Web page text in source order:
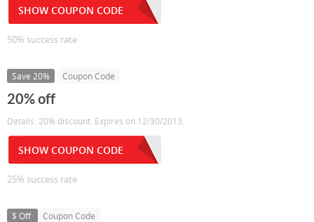
SHOW COUPON CODE
50% success rate
Save 20% Coupon Code
20% off
Details: 20% discount. Expires on 12/30/2013.
SHOW COUPON CODE
25% success rate
$ Off Coupon Code